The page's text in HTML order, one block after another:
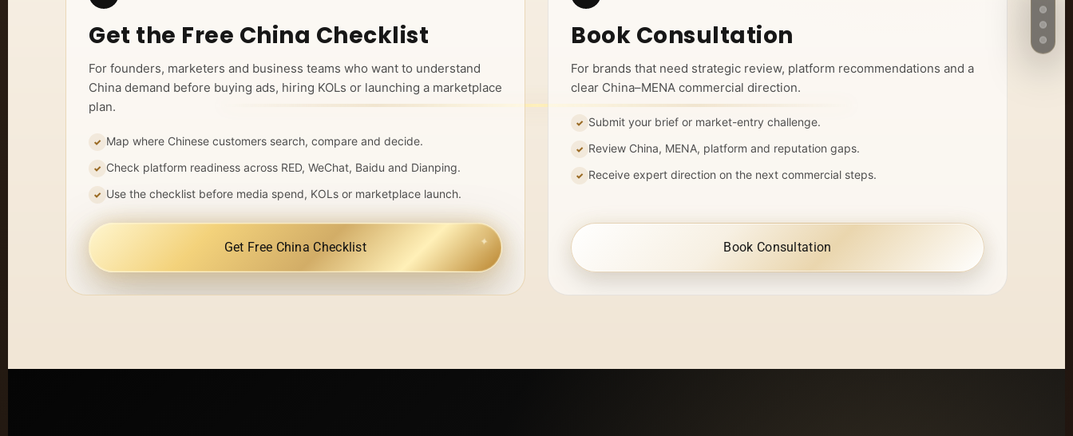
Get the Free China Checklist
For founders, marketers and business teams who want to understand
China demand before buying ads, hiring KOLs or launching a marketplace
plan.
Map where Chinese customers search, compare and decide.
Check platform readiness across RED, WeChat, Baidu and Dianping.
Use the checklist before media spend, KOLs or marketplace launch.
Get Free China Checklist
Book Consultation
For brands that need strategic review, platform recommendations and a
clear China–MENA commercial direction.
Submit your brief or market-entry challenge.
Review China, MENA, platform and reputation gaps.
Receive expert direction on the next commercial steps.
Book Consultation